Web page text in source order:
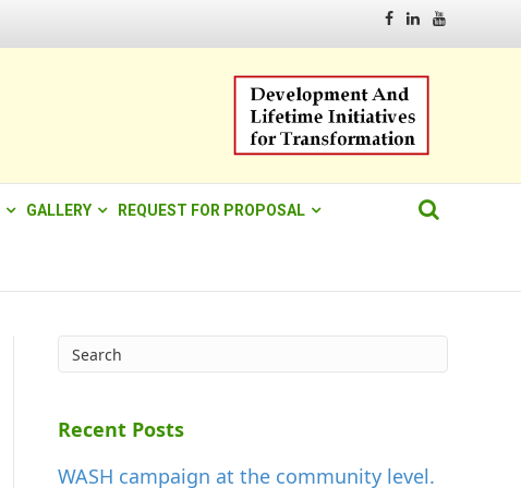
Facebook
LinkedinYoutube
GALLERY REQUEST FOR PROPOSAL
Recent Posts
WASH campaign at the community level.